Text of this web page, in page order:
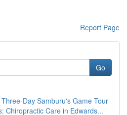
Report Page
Go
Day Samburu's Game Tour
Chiropractic Care in Edwards...